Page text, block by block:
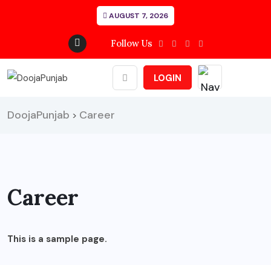
AUGUST 7, 2026
Follow Us
LOGIN
DoojaPunjab > Career
Career
This is a sample page.